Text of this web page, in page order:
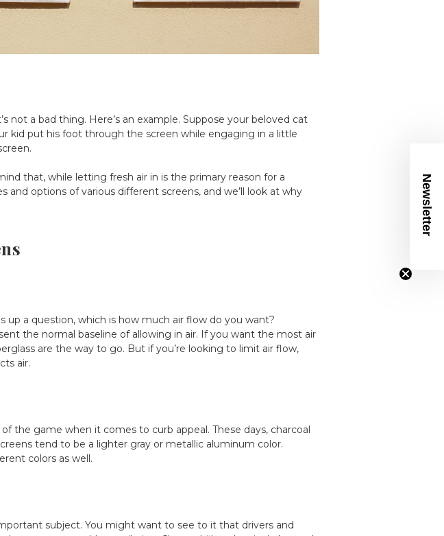
not a bad thing. Here’s an example. Suppose your beloved cat
kid put his foot through the screen while engaging in a little
that, while letting fresh air in is the primary reason for a
and options of various different screens, and we’ll look at why
a question, which is how much air flow do you want?
the normal baseline of allowing in air. If you want the most air
are the way to go. But if you’re looking to limit air flow,
air.
the game when it comes to curb appeal. These days, charcoal
tend to be a lighter gray or metallic aluminum color.
colors as well.
subject. You might want to see to it that drivers and
Newsletter